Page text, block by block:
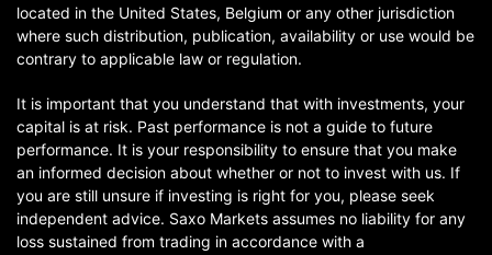
located in the United States, Belgium or any other jurisdiction
where such distribution, publication, availability or use would be
contrary to applicable law or regulation.
It is important that you understand that with investments, your
capital is at risk. Past performance is not a guide to future
performance. It is your responsibility to ensure that you make
an informed decision about whether or not to invest with us. If
you are still unsure if investing is right for you, please seek
independent advice. Saxo Markets assumes no liability for any
loss sustained from trading in accordance with a